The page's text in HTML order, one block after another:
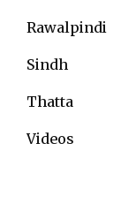
Rawalpindi
Sindh
Thatta
Videos